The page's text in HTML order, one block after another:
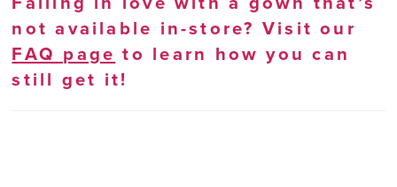
not available in-store? Visit our
FAQ page to learn how you can
still get it!